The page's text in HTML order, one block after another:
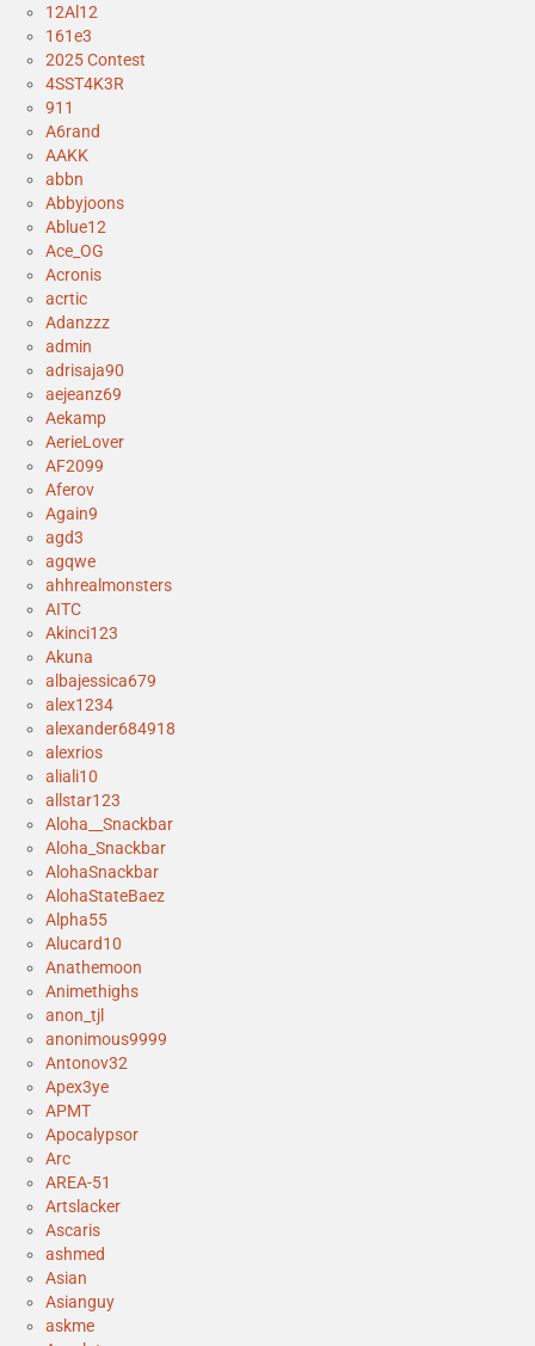
12Al12
161e3
2025 Contest
4SST4K3R
911
A6rand
AAKK
abbn
Abbyjoons
Ablue12
Ace_OG
Acronis
acrtic
Adanzzz
admin
adrisaja90
aejeanz69
Aekamp
AerieLover
AF2099
Aferov
Again9
agd3
agqwe
ahhrealmonsters
AITC
Akinci123
Akuna
albajessica679
alex1234
alexander684918
alexrios
aliali10
allstar123
Aloha__Snackbar
Aloha_Snackbar
AlohaSnackbar
AlohaStateBaez
Alpha55
Alucard10
Anathemoon
Animethighs
anon_tjl
anonimous9999
Antonov32
Apex3ye
APMT
Apocalypsor
Arc
AREA-51
Artslacker
Ascaris
ashmed
Asian
Asianguy
askme